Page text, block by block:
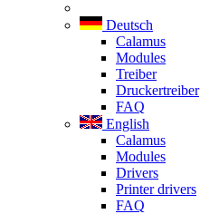
Deutsch
Calamus
Modules
Treiber
Druckertreiber
FAQ
English
Calamus
Modules
Drivers
Printer drivers
FAQ